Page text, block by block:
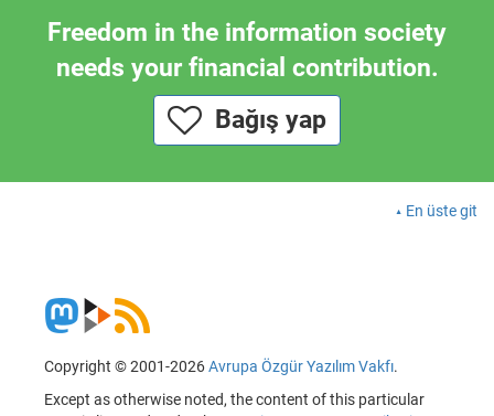
Freedom in the information society
needs your financial contribution.
Bağış yap
En üste git
Copyright © 2001-2026Avrupa Özgür Yazılım Vakfı.
Except as otherwise noted, the content of this particular